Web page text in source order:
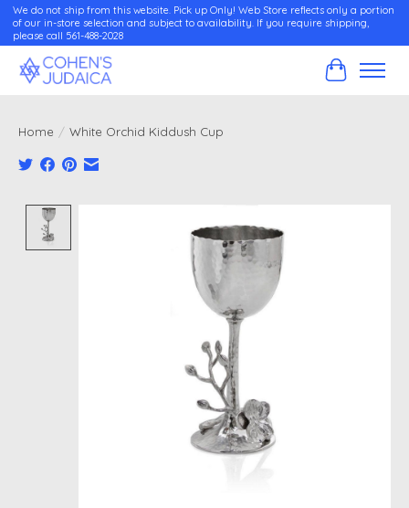
We do not ship from this website. Pick up Only! Web Store reflects only a portion
of our in-store selection and subject to availability. If you require shipping,
please call 561-488-2028
Cart
Home / White Orchid Kiddush Cup